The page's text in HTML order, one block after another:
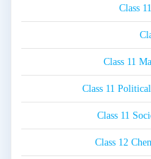
Class
Class 11
Class 11
Class 11
Class 12